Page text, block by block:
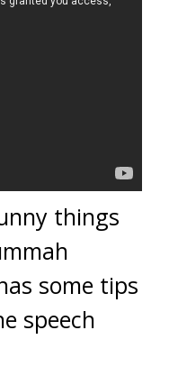
things
some tips
speech